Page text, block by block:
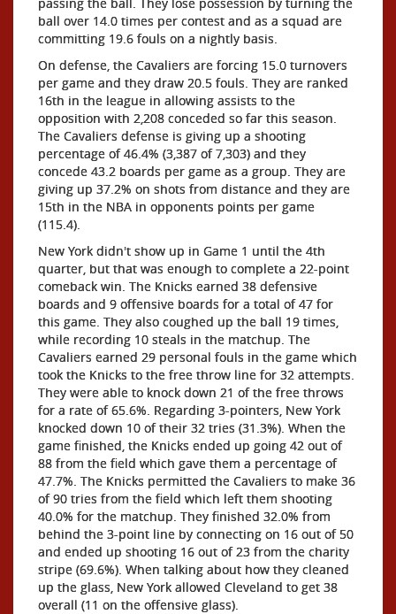
ball over 14.0 times per contest and as a squad are
committing 19.6 fouls on a nightly basis.
On defense, the Cavaliers are forcing 15.0 turnovers
per game and they draw 20.5 fouls. They are ranked
16th in the league in allowing assists to the
opposition with 2,208 conceded so far this season.
The Cavaliers defense is giving up a shooting
percentage of 46.4% (3,387 of 7,303) and they
concede 43.2 boards per game as a group. They are
giving up 37.2% on shots from distance and they are
15th in the NBA in opponents points per game
(115.4).
New York didn't show up in Game 1 until the 4th
quarter, but that was enough to complete a 22-point
comeback win. The Knicks earned 38 defensive
boards and 9 offensive boards for a total of 47 for
this game. They also coughed up the ball 19 times,
while recording 10 steals in the matchup. The
Cavaliers earned 29 personal fouls in the game which
took the Knicks to the free throw line for 32 attempts.
They were able to knock down 21 of the free throws
for a rate of 65.6%. Regarding 3-pointers, New York
knocked down 10 of their 32 tries (31.3%). When the
game finished, the Knicks ended up going 42 out of
88 from the field which gave them a percentage of
47.7%. The Knicks permitted the Cavaliers to make 36
of 90 tries from the field which left them shooting
40.0% for the matchup. They finished 32.0% from
behind the 3-point line by connecting on 16 out of 50
and ended up shooting 16 out of 23 from the charity
stripe (69.6%). When talking about how they cleaned
up the glass, New York allowed Cleveland to get 38
overall (11 on the offensive glass).